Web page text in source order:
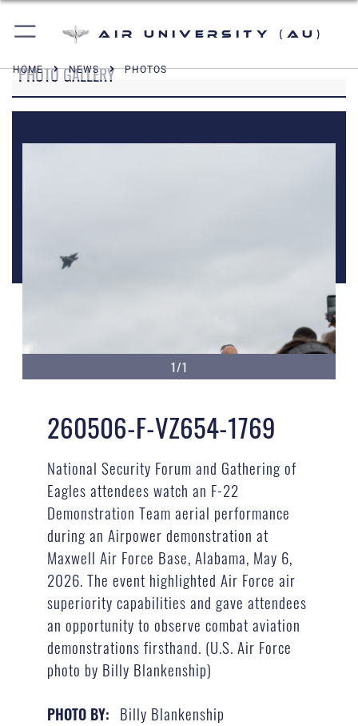
Air University (AU)
HOME NEWS PHOTOS
PHOTO GALLERY
1/1
260506-F-VZ654-1769
National Security Forum and Gathering of
Eagles attendees watch an F-22
Demonstration Team aerial performance
during an Airpower demonstration at
Maxwell Air Force Base, Alabama, May 6,
2026. The event highlighted Air Force air
superiority capabilities and gave attendees
an opportunity to observe combat aviation
demonstrations firsthand. (U.S. Air Force
photo by Billy Blankenship)
PHOTO BY: Billy Blankenship